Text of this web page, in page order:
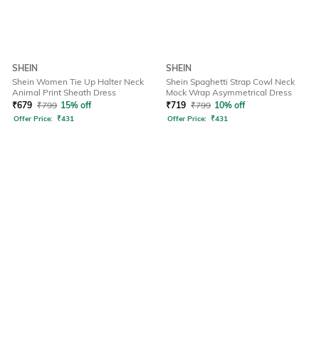
SHEIN
Shein Women Tie Up Halter Neck
Animal Print Sheath Dress
₹679 ₹799 15% off
Offer Price: ₹431
SHEIN
Shein Spaghetti Strap Cowl Neck
Mock Wrap Asymmetrical Dress
₹719 ₹799 10% off
Offer Price: ₹431